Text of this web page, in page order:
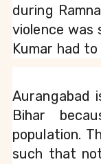
during
violence was
Kumar had
Aurangabad
Bihar
population.
such that